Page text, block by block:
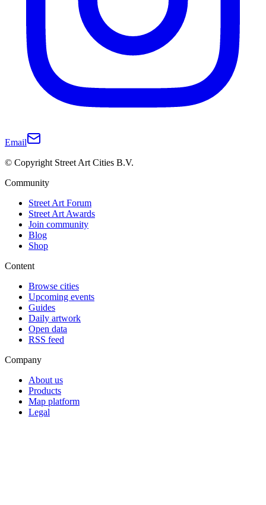
Email
© Copyright Street Art Cities B.V.
Community
Street Art Forum
Street Art Awards
Join community
Blog
Shop
Content
Browse cities
Upcoming events
Guides
Daily artwork
Open data
RSS feed
Company
About us
Products
Map platform
Legal